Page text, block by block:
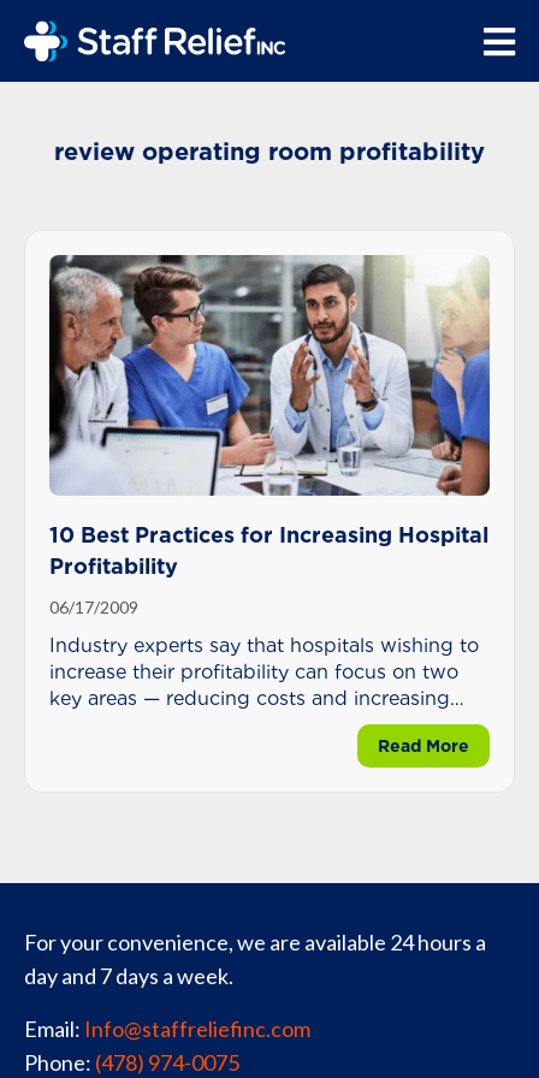
review operating room profitability
10 Best Practices for Increasing Hospital
Profitability
06/17/2009
Industry experts say that hospitals wishing to
increase their profitability can focus on two
key areas — reducing costs and increasing
Read More
For your convenience, we are available 24 hours a
day and 7 days a week.
Email: Info@staffreliefinc.com
Phone: (478) 974-0075